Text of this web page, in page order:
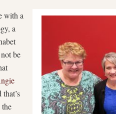
with a
a
be